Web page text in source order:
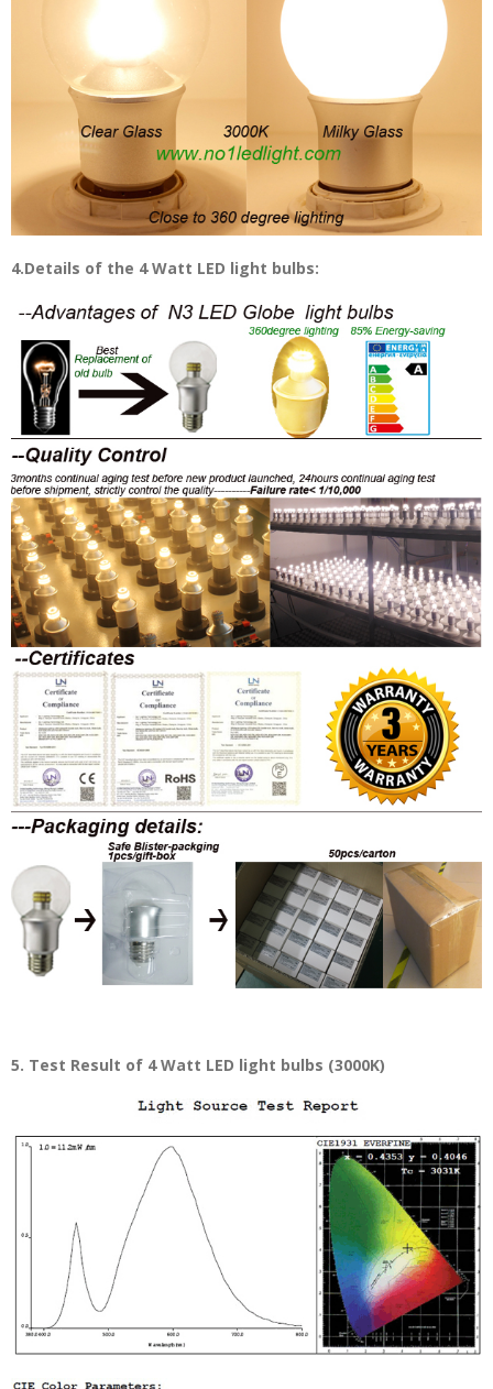
4.Details of the 4 Watt LED light bulbs:
5. Test Result of 4 Watt LED light bulbs (3000K)